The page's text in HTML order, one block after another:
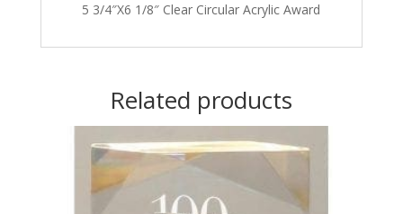
5 3/4″X6 1/8″ Clear Circular Acrylic Award
Related products